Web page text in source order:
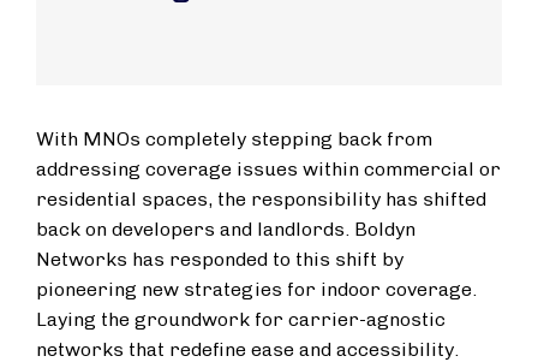
With MNOs completely stepping back from
addressing coverage issues within commercial or
residential spaces, the responsibility has shifted
back on developers and landlords. Boldyn
Networks has responded to this shift by
pioneering new strategies for indoor coverage.
Laying the groundwork for carrier-agnostic
networks that redefine ease and accessibility.